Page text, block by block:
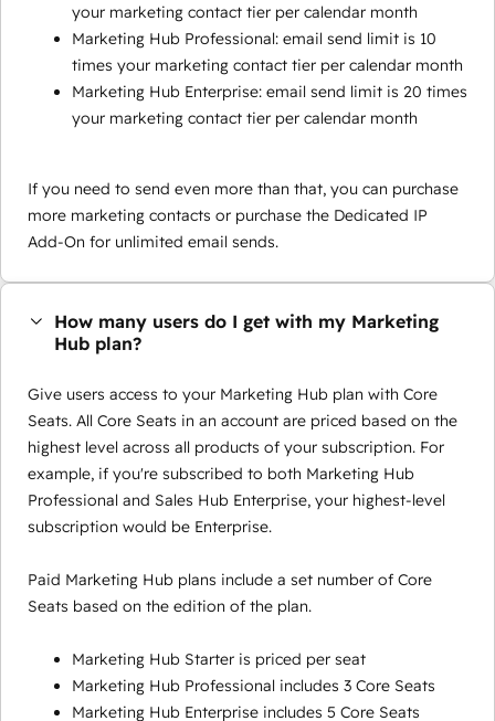
your marketing contact tier per calendar month
Marketing Hub Professional: email send limit is 10
times your marketing contact tier per calendar month
Marketing Hub Enterprise: email send limit is 20 times
your marketing contact tier per calendar month
If you need to send even more than that, you can purchase
more marketing contacts or purchase the Dedicated IP
Add-On for unlimited email sends.
How many users do I get with my Marketing
Hub plan?
Give users access to your Marketing Hub plan with Core
Seats. All Core Seats in an account are priced based on the
highest level across all products of your subscription. For
example, if you're subscribed to both Marketing Hub
Professional and Sales Hub Enterprise, your highest-level
subscription would be Enterprise.
Paid Marketing Hub plans include a set number of Core
Seats based on the edition of the plan.
Marketing Hub Starter is priced per seat
Marketing Hub Professional includes 3 Core Seats
Marketing Hub Enterprise includes 5 Core Seats